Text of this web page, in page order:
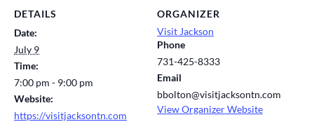
DETAILS
Date:
July 9
Time:
7:00 pm - 9:00 pm
Website:
https://visitjacksontn.com
ORGANIZER
Visit Jackson
Phone
731-425-8333
Email
bbolton@visitjacksontn.com
View Organizer Website